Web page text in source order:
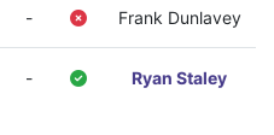
- Frank Dunlavey
- Ryan Staley